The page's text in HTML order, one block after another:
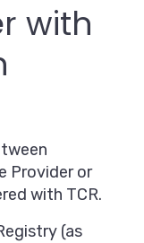
with
Provider or
with TCR.
(as